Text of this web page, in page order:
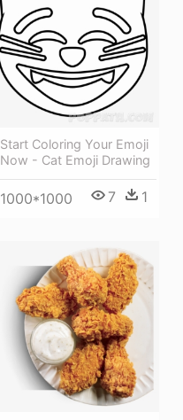
Start Coloring Your Emoji
Now - Cat Emoji Drawing
1000*1000 7 1